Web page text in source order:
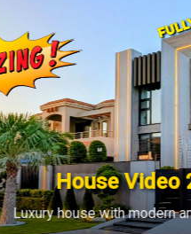
the market for investors
phases.
2
amenities